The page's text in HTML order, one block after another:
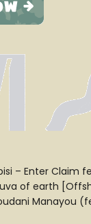
– Enter Claim
of earth
Manayou